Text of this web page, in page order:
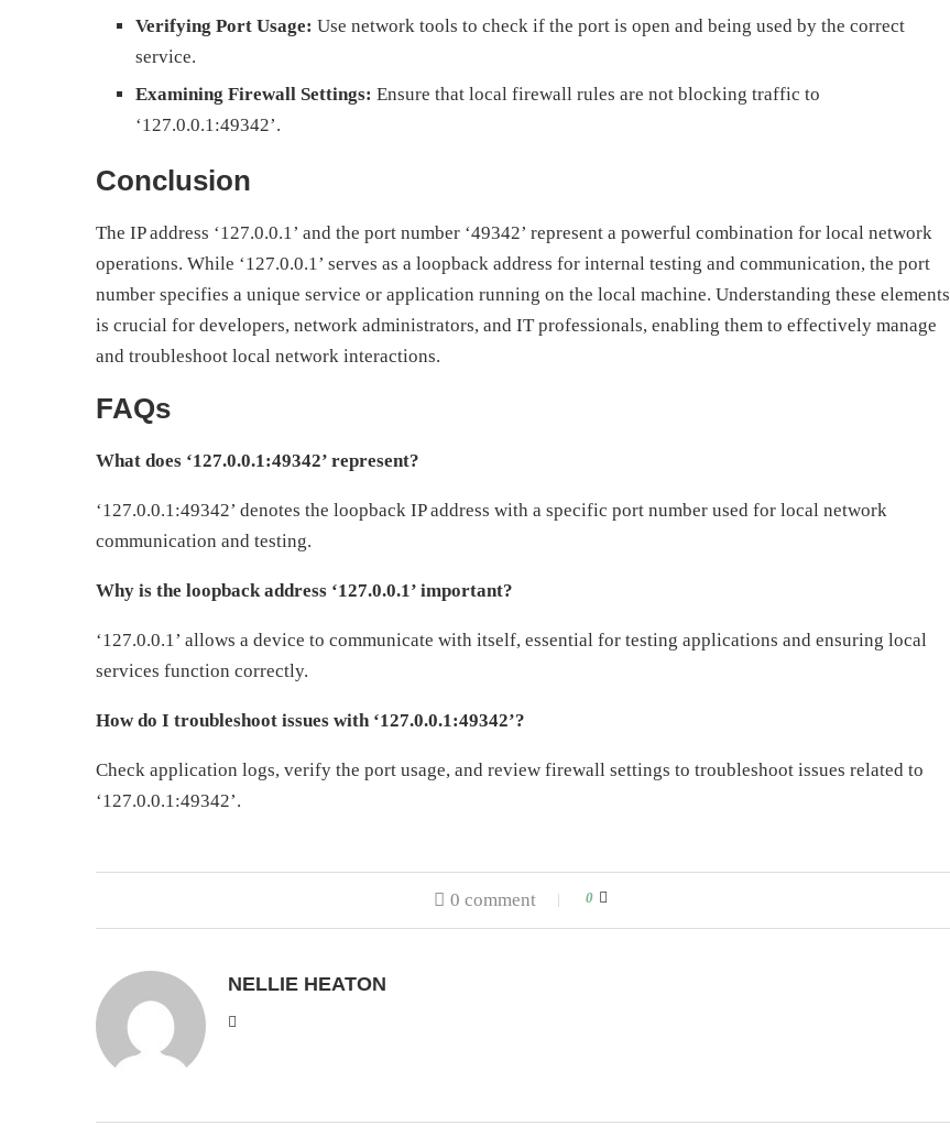
Verifying Port Usage: Use network tools to check if the port is open and being used by the correct
service.
Examining Firewall Settings: Ensure that local firewall rules are not blocking traffic to
‘127.0.0.1:49342’.
Conclusion
The IP address ‘127.0.0.1’ and the port number ‘49342’ represent a powerful combination for local network
operations. While ‘127.0.0.1’ serves as a loopback address for internal testing and communication, the port
number specifies a unique service or application running on the local machine. Understanding these elements
is crucial for developers, network administrators, and IT professionals, enabling them to effectively manage
and troubleshoot local network interactions.
FAQs
What does ‘127.0.0.1:49342’ represent?
‘127.0.0.1:49342’ denotes the loopback IP address with a specific port number used for local network
communication and testing.
Why is the loopback address ‘127.0.0.1’ important?
‘127.0.0.1’ allows a device to communicate with itself, essential for testing applications and ensuring local
services function correctly.
How do I troubleshoot issues with ‘127.0.0.1:49342’?
Check application logs, verify the port usage, and review firewall settings to troubleshoot issues related to
‘127.0.0.1:49342’.
0 comment 0
NELLIE HEATON